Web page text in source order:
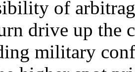
of
drive up the
military